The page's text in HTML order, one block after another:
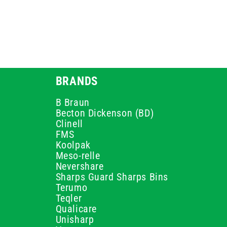
BRANDS
B Braun
Becton Dickenson (BD)
Clinell
FMS
Koolpak
Meso-relle
Nevershare
Sharps Guard Sharps Bins
Terumo
Teqler
Qualicare
Unisharp